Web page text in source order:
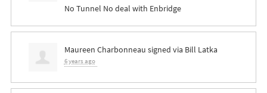
No Tunnel No deal with Enbridge
Maureen Charbonneau signed via Bill Latka
6 years ago